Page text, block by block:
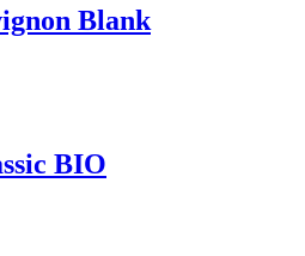
Blank
BIO